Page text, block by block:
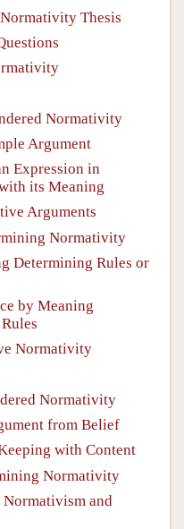
Thesis
Normativity
Argument
Expression in
its Meaning
Arguments
Normativity
Determining Rules or
by Meaning
Normativity
Normativity
from Belief
with Content
Normativity
and